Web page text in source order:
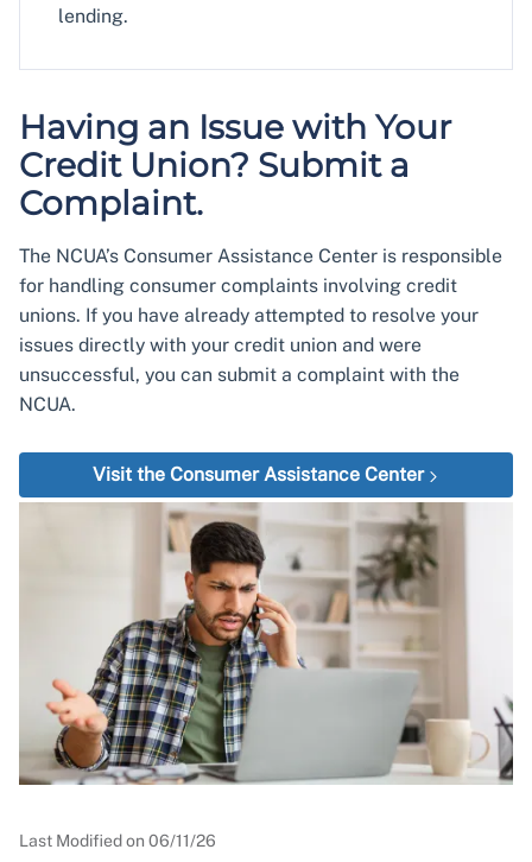
lending.
Having an Issue with Your
Credit Union? Submit a
Complaint.
The NCUA’s Consumer Assistance Center is responsible
for handling consumer complaints involving credit
unions. If you have already attempted to resolve your
issues directly with your credit union and were
unsuccessful, you can submit a complaint with the
NCUA.
Visit the Consumer Assistance Center
Last Modified on 06/11/26